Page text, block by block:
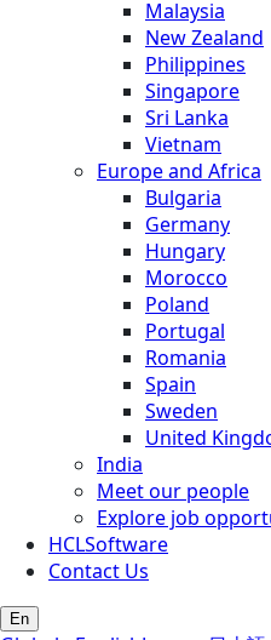
Malaysia
New Zealand
Philippines
Singapore
Sri Lanka
Vietnam
Europe and Africa
Bulgaria
Germany
Hungary
Morocco
Poland
Portugal
Romania
Spain
Sweden
United
India
Meet our people
Explore job
HCLSoftware
Contact Us
En